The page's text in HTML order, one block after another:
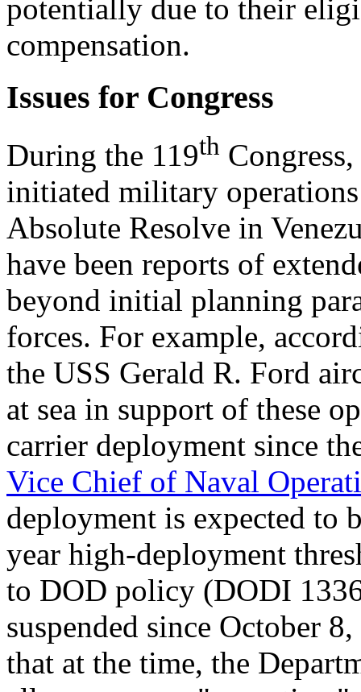
potentially due to their
compensation.
Issues for Congress
During the 119th
initiated military
Absolute Resolve in
have been reports of
beyond initial planning
forces. For example,
the USS Gerald R. Ford
at sea in support of these
carrier deployment since
Vice Chief of Naval
deployment is expected to
year high-deployment
to DOD policy (DODI
suspended since October
that at the time, the